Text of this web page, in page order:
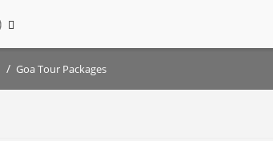
/ Goa Tour Packages